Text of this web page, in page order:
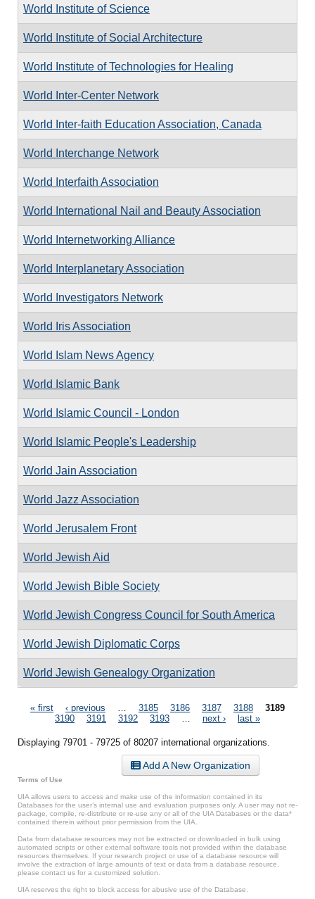
World Institute of Science
World Institute of Social Architecture
World Institute of Technologies for Healing
World Inter-Center Network
World Inter-faith Education Association, Canada
World Interchange Network
World Interfaith Association
World International Nail and Beauty Association
World Internetworking Alliance
World Interplanetary Association
World Investigators Network
World Iris Association
World Islam News Agency
World Islamic Bank
World Islamic Council - London
World Islamic People's Leadership
World Jain Association
World Jazz Association
World Jerusalem Front
World Jewish Aid
World Jewish Bible Society
World Jewish Congress Council for South America
World Jewish Diplomatic Corps
World Jewish Genealogy Organization
Pages
« first ‹ previous 3185 3186 3187 3188
3189
3190
3191 3192 3193 next › last »
Displaying 79701 - 79725 of 80207 international organizations.
Add A New Organization
Terms of Use
UIA allows users to access and make use of the information contained in its
Databases for the user’s internal use and evaluation purposes only. A user may not re-
package, compile, re-distribute or re-use any or all of the UIA Databases or the data*
contained therein without prior permission from the UIA.
Data from database resources may not be extracted or downloaded in bulk using
automated scripts or other external software tools not provided within the database
resources themselves. If your research project or use of a database resource will
involve the extraction of large amounts of text or data from a database resource,
please contact us for a customized solution.
UIA reserves the right to block access for abusive use of the Database.